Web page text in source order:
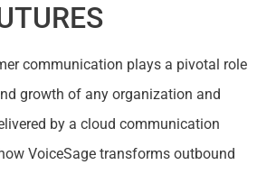
communication plays a pivotal role
growth of any organization and
by a cloud communication
VoiceSage transforms outbound